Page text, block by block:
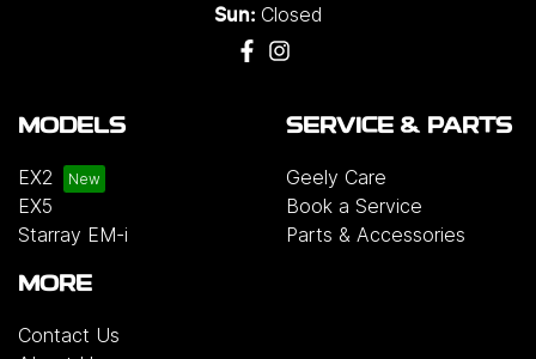
Sun: Closed
MODELS
EX2
EX5
Starray EM-i
SERVICE & PARTS
Geely Care
Book a Service
Parts & Accessories
MORE
Contact Us